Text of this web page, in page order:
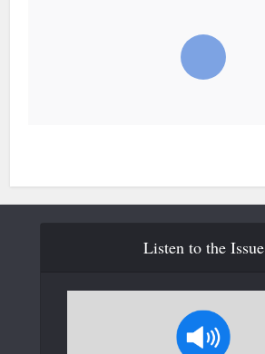
Listen to the Issue